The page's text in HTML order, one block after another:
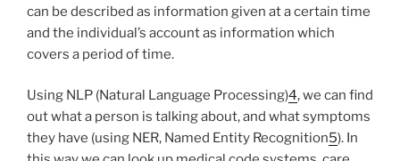
can be described as information given at a certain time
and the individual’s account as information which
covers a period of time.
Using NLP (Natural Language Processing)4, we can find
out what a person is talking about, and what symptoms
they have (using NER, Named Entity Recognition5). In